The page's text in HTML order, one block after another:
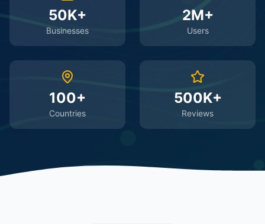
50K+
Businesses
2M+
Users
100+
Countries
500K+
Reviews